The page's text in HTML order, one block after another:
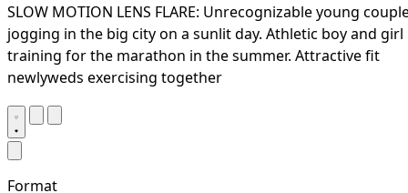
SLOW MOTION LENS FLARE: Unrecognizable young
jogging in the big city on a sunlit day. Athletic boy and girl
training for the marathon in the summer. Attractive fit
newlyweds exercising together
Format